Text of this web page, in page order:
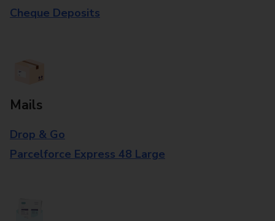
Cheque Deposits
Mails
Drop & Go
Parcelforce Express 48 Large